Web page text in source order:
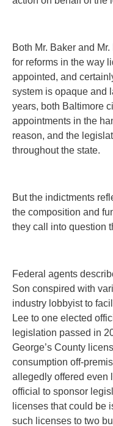
Both Mr. Baker and
for reforms in the way
appointed, and
system is opaque and
years, both Baltimore
appointments in the
reason, and the
throughout the state.
But the indictments
the composition and
they call into question
Federal agents
Son conspired with
industry lobbyist to
Lee to one elected
legislation passed in
George’s County
consumption off-
allegedly offered even
official to sponsor
licenses that could be
such licenses to two